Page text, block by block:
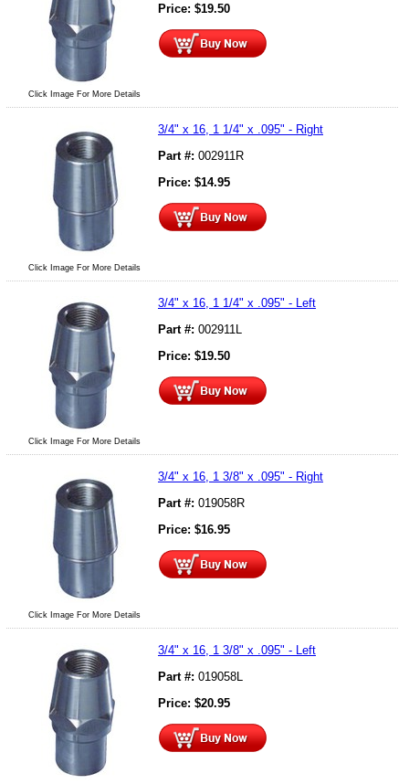
Click Image For More Details
Price: $19.50
Click Image For More Details
3/4" x 16, 1 1/4" x .095" - Right
Part #: 002911R
Price: $14.95
Click Image For More Details
3/4" x 16, 1 1/4" x .095" - Left
Part #: 002911L
Price: $19.50
Click Image For More Details
3/4" x 16, 1 3/8" x .095" - Right
Part #: 019058R
Price: $16.95
3/4" x 16, 1 3/8" x .095" - Left
Part #: 019058L
Price: $20.95